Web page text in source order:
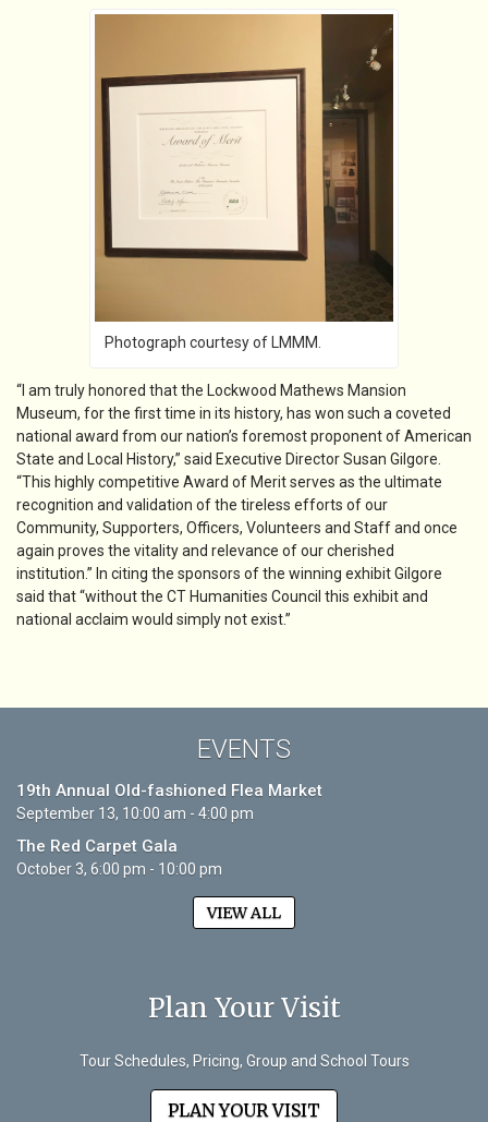
Photograph courtesy of LMMM.
“I am truly honored that the Lockwood Mathews Mansion
Museum, for the first time in its history, has won such a coveted
national award from our nation’s foremost proponent of American
State and Local History,” said Executive Director Susan Gilgore.
“This highly competitive Award of Merit serves as the ultimate
recognition and validation of the tireless efforts of our
Community, Supporters, Officers, Volunteers and Staff and once
again proves the vitality and relevance of our cherished
institution.” In citing the sponsors of the winning exhibit Gilgore
said that “without the CT Humanities Council this exhibit and
national acclaim would simply not exist.”
EVENTS
19th Annual Old-fashioned Flea Market
September 13, 10:00 am - 4:00 pm
The Red Carpet Gala
October 3, 6:00 pm - 10:00 pm
VIEW ALL
Plan Your Visit
Tour Schedules, Pricing, Group and School Tours
PLAN YOUR VISIT